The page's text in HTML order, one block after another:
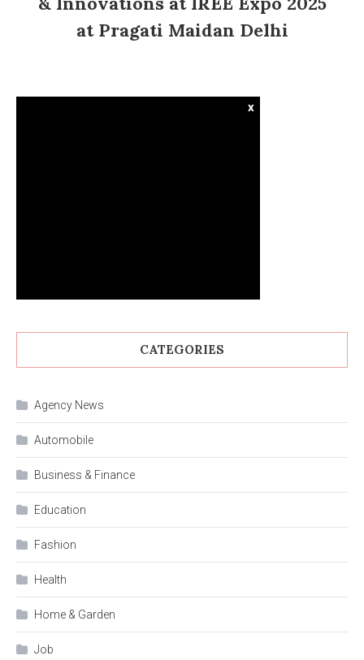
at Pragati Maidan Delhi
x
CATEGORIES
Agency News
Automobile
Business & Finance
Education
Fashion
Health
Home & Garden
Job